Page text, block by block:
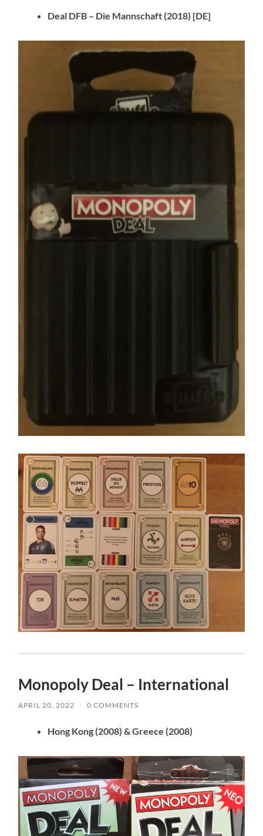
Deal DFB – Die Mannschaft(2018) [DE]
Monopoly Deal – International
APRIL 20, 2022 / 0 COMMENTS
Hong Kong (2008) & Greece (2008)